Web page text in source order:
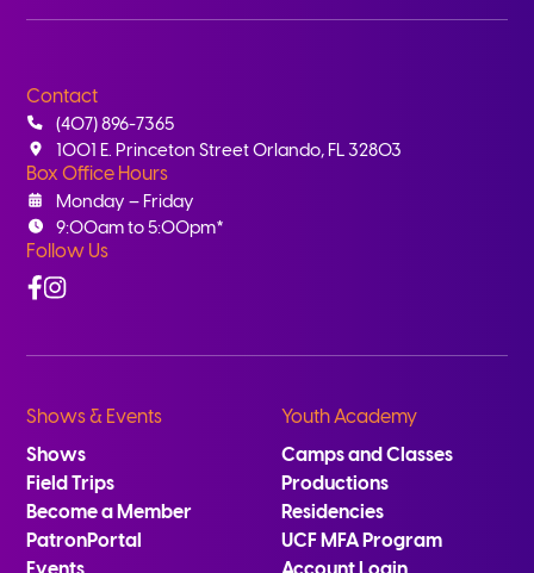
Contact
(407) 896-7365
1001 E. Princeton Street Orlando, FL 32803
Box Office Hours
Monday – Friday
9:00am to 5:00pm*
Follow Us
Facebook
Instagram
Shows & Events
Shows
Field Trips
Become a Member
PatronPortal
Youth Academy
Camps and Classes
Productions
Residencies
UCF MFA Program